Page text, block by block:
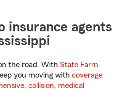
insurance agents
the road. With State Farm
you moving with coverage
, collision, medical